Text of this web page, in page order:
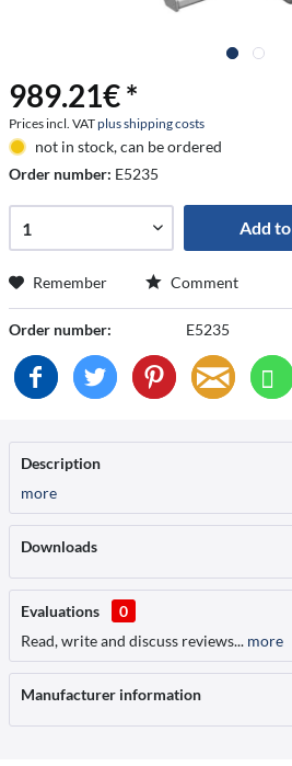
989.21€ *
Prices incl. VATplus shipping costs
not in stock, can be ordered
Order number: E5235
Add to
Remember Comment
Order number: E5235
Description
more
Downloads
Evaluations
0
Read, write and discuss reviews... more
Manufacturer information